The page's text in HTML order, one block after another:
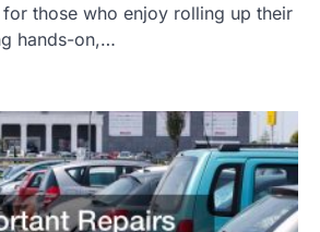
for those who enjoy rolling up their
hands-on,…